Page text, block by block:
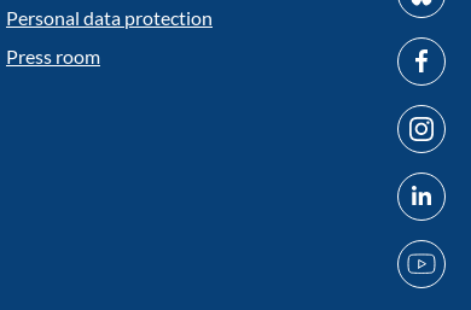
Personal data protection
Press room